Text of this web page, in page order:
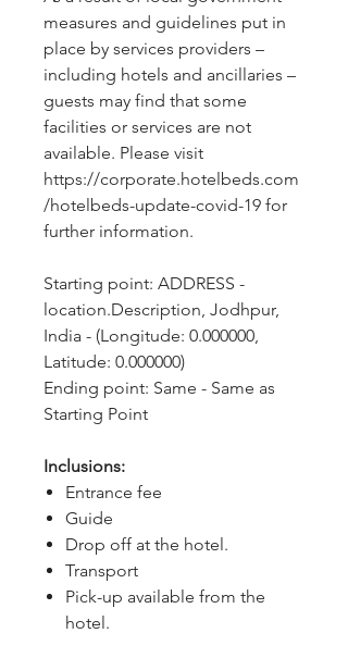
measures and guidelines put in
place by services providers –
including hotels and ancillaries –
guests may find that some
facilities or services are not
available. Please visit
https://corporate.hotelbeds.com
/hotelbeds-update-covid-19 for
further information.
Starting point: ADDRESS -
location.Description, Jodhpur,
India - (Longitude: 0.000000,
Latitude: 0.000000)
Ending point: Same - Same as
Starting Point
Inclusions:
Entrance fee
Guide
Drop off at the hotel.
Transport
Pick-up available from the
hotel.